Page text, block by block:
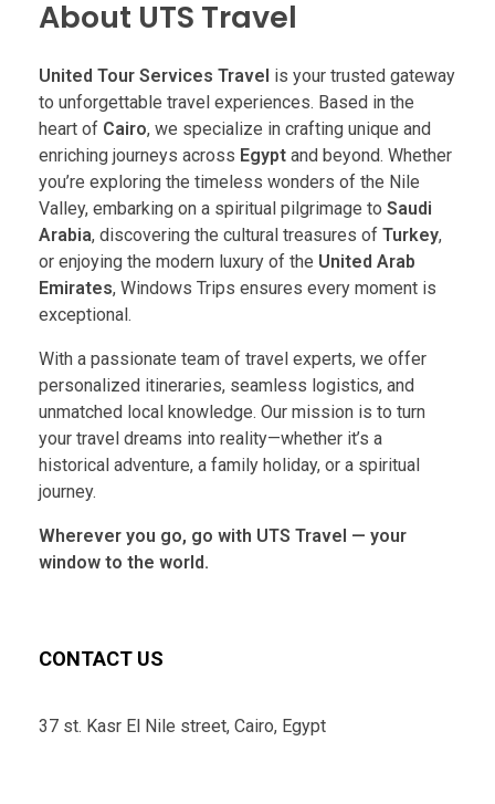
About UTS Travel
United Tour Services Travel is your trusted gateway
to unforgettable travel experiences. Based in the
heart of Cairo, we specialize in crafting unique and
enriching journeys across Egypt and beyond. Whether
you’re exploring the timeless wonders of the Nile
Valley, embarking on a spiritual pilgrimage to Saudi
Arabia, discovering the cultural treasures of Turkey,
or enjoying the modern luxury of the United Arab
Emirates, Windows Trips ensures every moment is
exceptional.
With a passionate team of travel experts, we offer
personalized itineraries, seamless logistics, and
unmatched local knowledge. Our mission is to turn
your travel dreams into reality—whether it’s a
historical adventure, a family holiday, or a spiritual
journey.
Wherever you go, go with UTS Travel — your
window to the world.
CONTACT US
37 st. Kasr El Nile street, Cairo, Egypt